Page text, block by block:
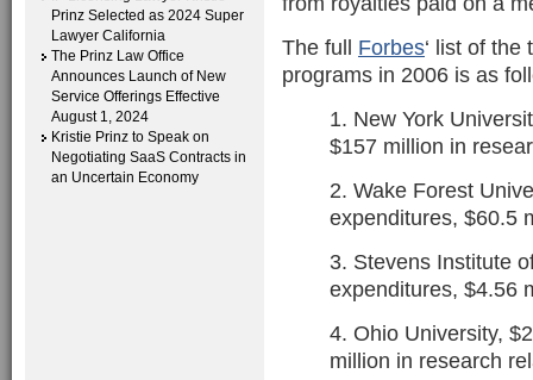
Prinz Selected as 2024 Super
Lawyer California
The Prinz Law Office
Announces Launch of New
Service Offerings Effective
August 1, 2024
Kristie Prinz to Speak on
Negotiating SaaS Contracts in
an Uncertain Economy
The full Forbes‘ list of
programs in 2006 is as
1. New York
$157 million in
2. Wake Forest
expenditures, $60.5
3. Stevens Institute
expenditures, $4.56
4. Ohio University,
million in research